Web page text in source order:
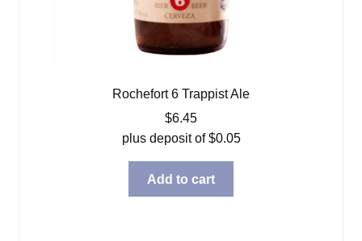
Rochefort 6 Trappist Ale
$6.45
plus deposit of$0.05
Add to cart